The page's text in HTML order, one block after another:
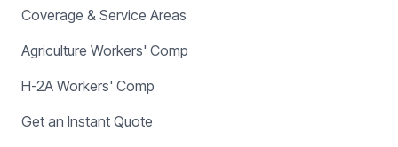
Coverage & Service Areas
Agriculture Workers' Comp
H-2A Workers' Comp
Get an Instant Quote